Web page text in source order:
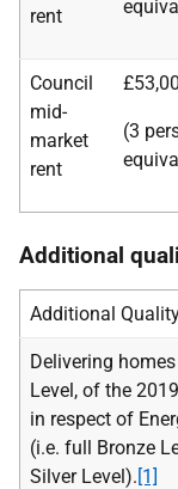
rent
Council
mid-
market
rent
(3
Additional
Additional
Delivering
Level, of the
in respect of
(i.e. full Bronze
Silver Level).[1]